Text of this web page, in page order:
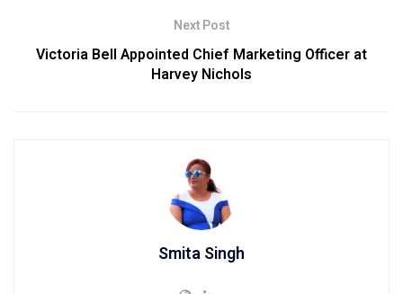
Next Post
Victoria Bell Appointed Chief Marketing Officer at
Harvey Nichols
Smita Singh